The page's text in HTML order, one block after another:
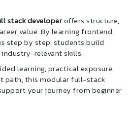
stack developeroffers structure,
value. By learning frontend,
step by step, students build
relevant skills.
learning, practical exposure,
path, this modular full-stack
your journey from beginner